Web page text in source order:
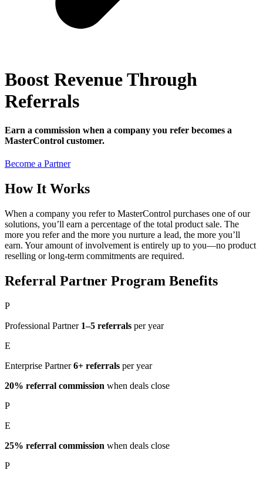
Boost Revenue Through
Referrals
Earn a commission when a company you refer becomes a
MasterControl customer.
Become a Partner
How It Works
When a company you refer to MasterControl purchases one of our
solutions, you’ll earn a percentage of the total product sale. The
more you refer and the more you nurture a lead, the more you’ll
earn. Your amount of involvement is entirely up to you—no product
reselling or long-term commitments are required.
Referral Partner Program Benefits
P
Professional Partner 1–5 referrals per year
E
Enterprise Partner6+ referrals per year
20% referral commission when deals close
P
E
25% referral commission when deals close
P